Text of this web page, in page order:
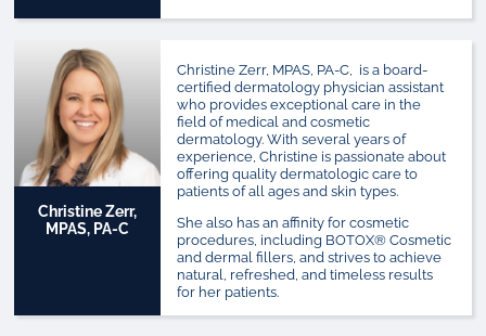
Christine Zerr,
MPAS, PA-C
Christine Zerr, MPAS, PA-C, is a board-
certified dermatology physician assistant
who provides exceptional care in the
field of medical and cosmetic
dermatology. With several years of
experience, Christine is passionate about
offering quality dermatologic care to
patients of all ages and skin types.
She also has an affinity for cosmetic
procedures, including BOTOX® Cosmetic
and dermal fillers, and strives to achieve
natural, refreshed, and timeless results
for her patients.